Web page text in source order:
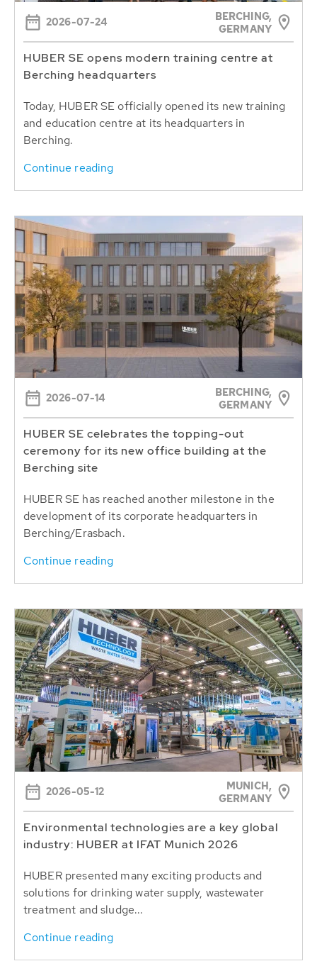
2026-07-24
BERCHING,
GERMANY
HUBER SE opens modern training centre at
Berching headquarters
Today, HUBER SE officially opened its new training
and education centre at its headquarters in
Berching.
Continue reading
2026-07-14
BERCHING,
GERMANY
HUBER SE celebrates the topping-out
ceremony for its new office building at the
Berching site
HUBER SE has reached another milestone in the
development of its corporate headquarters in
Berching/Erasbach.
Continue reading
2026-05-12
MUNICH,
GERMANY
Environmental technologies are a key global
industry: HUBER at IFAT Munich 2026
HUBER presented many exciting products and
solutions for drinking water supply, wastewater
treatment and sludge...
Continue reading